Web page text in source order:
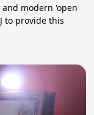
modern 'open
to provide this